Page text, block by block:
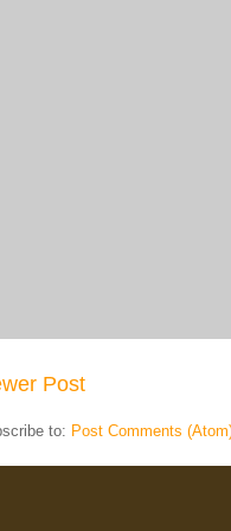
Post
to: Post Comments